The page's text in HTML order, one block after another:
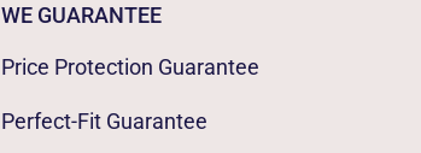
WE GUARANTEE
Price Protection Guarantee
Perfect-Fit Guarantee